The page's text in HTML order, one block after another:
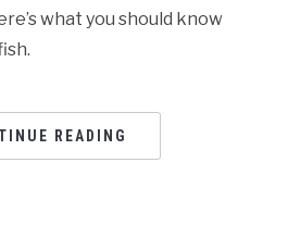
what you should know
READING